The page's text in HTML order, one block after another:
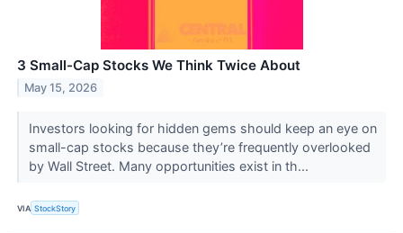
3 Small-Cap Stocks We Think Twice About
May 15, 2026
Investors looking for hidden gems should keep an eye on
small-cap stocks because they’re frequently overlooked
by Wall Street. Many opportunities exist in th...
VIA StockStory